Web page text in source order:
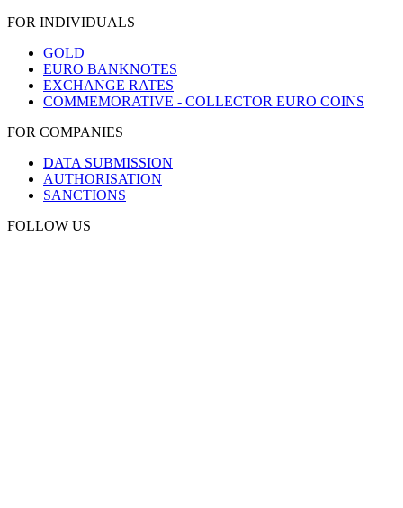
FOR INDIVIDUALS
GOLD
EURO BANKNOTES
EXCHANGE RATES
COMMEMORATIVE - COLLECTOR EURO COINS
FOR COMPANIES
DATA SUBMISSION
AUTHORISATION
SANCTIONS
FOLLOW US